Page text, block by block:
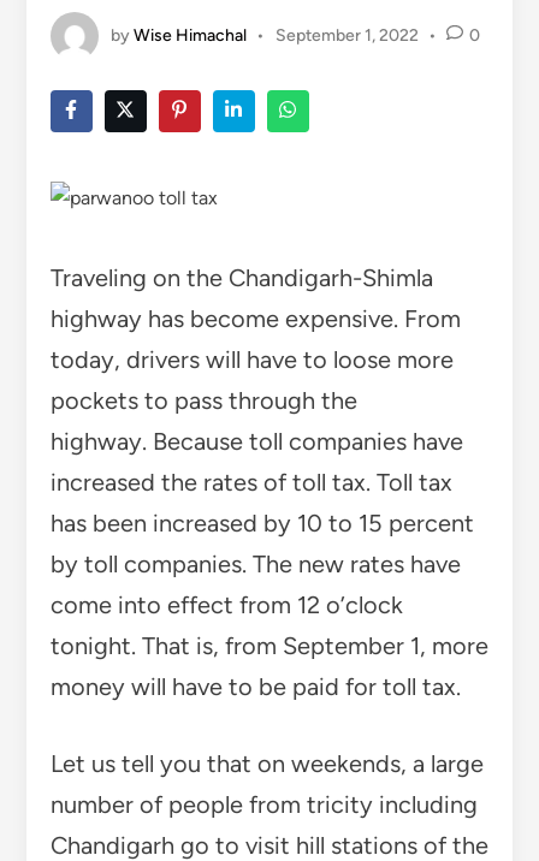
byWise Himachal • September 1, 2022 • 0
Traveling on the Chandigarh-Shimla
highway has become expensive. From
today, drivers will have to loose more
pockets to pass through the
highway. Because toll companies have
increased the rates of toll tax. Toll tax
has been increased by 10 to 15 percent
by toll companies. The new rates have
come into effect from 12 o’clock
tonight. That is, from September 1, more
money will have to be paid for toll tax.
Let us tell you that on weekends, a large
number of people from tricity including
Chandigarh go to visit hill stations of the